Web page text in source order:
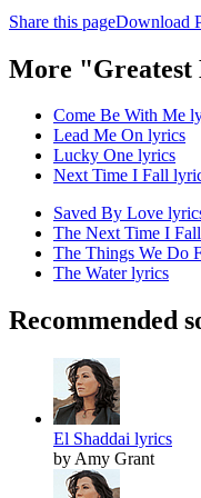
Share this pageDownload
More "Greatest
Come Be With Me
Lead Me On lyrics
Lucky One lyrics
Next Time I Fall
Saved By Love
The Next Time I
The Things We Do
The Water lyrics
Recommended
El Shaddai lyrics
by Amy Grant